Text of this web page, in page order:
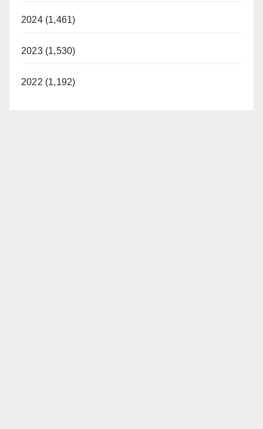
2024 (1,461)
2023 (1,530)
2022 (1,192)